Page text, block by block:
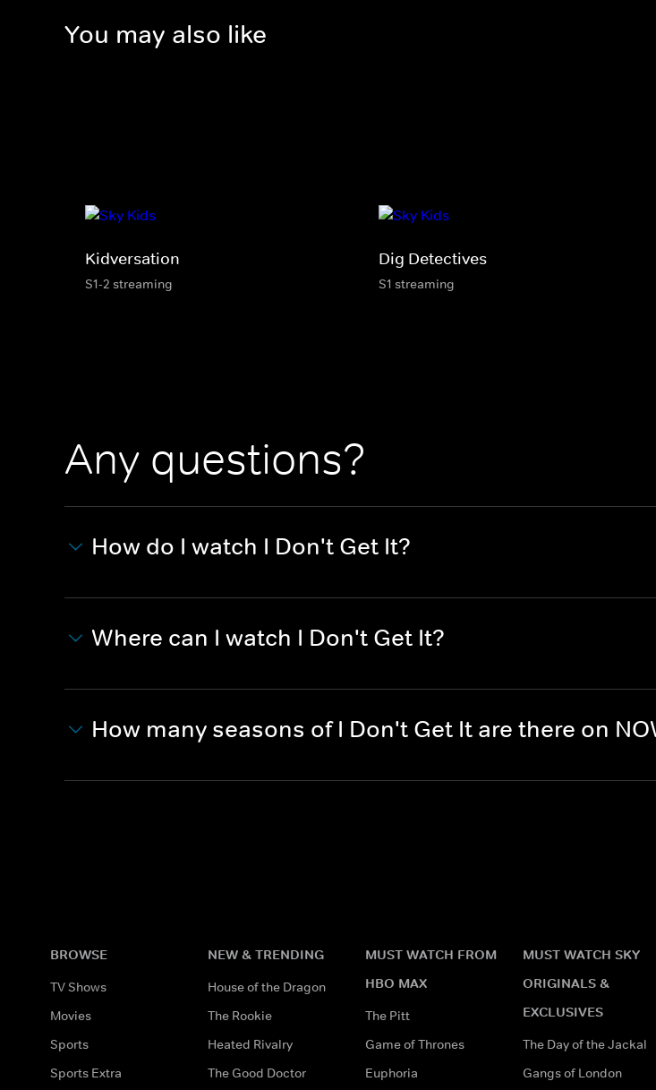
You may also like
Kidversation
S1-2 streaming
Dig Detectives
S1 streaming
Any questions?
How do I watch I Don't Get It?
Where can I watch I Don't Get It?
How many seasons of I Don't Get It are there on
BROWSE
TV Shows
Movies
Sports
Sports Extra
NEW & TRENDING
House of the Dragon
The Rookie
Heated Rivalry
The Good Doctor
MUST WATCH FROM
HBO MAX
The Pitt
Game of Thrones
Euphoria
MUST WATCH SKY
ORIGINALS &
EXCLUSIVES
The Day of the Jackal
Gangs of London